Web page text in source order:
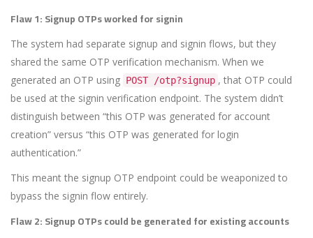
Flaw 1: Signup OTPs worked for signin
The system had separate signup and signin flows, but they
shared the same OTP verification mechanism. When we
generated an OTP using POST /otp?signup , that OTP could
be used at the signin verification endpoint. The system didn’t
distinguish between “this OTP was generated for account
creation” versus “this OTP was generated for login
authentication.”
This meant the signup OTP endpoint could be weaponized to
bypass the signin flow entirely.
Flaw 2: Signup OTPs could be generated for existing accounts